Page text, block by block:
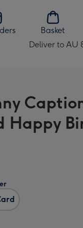
Basket
Deliver to AU
Change
AU
&
NZ
Happy